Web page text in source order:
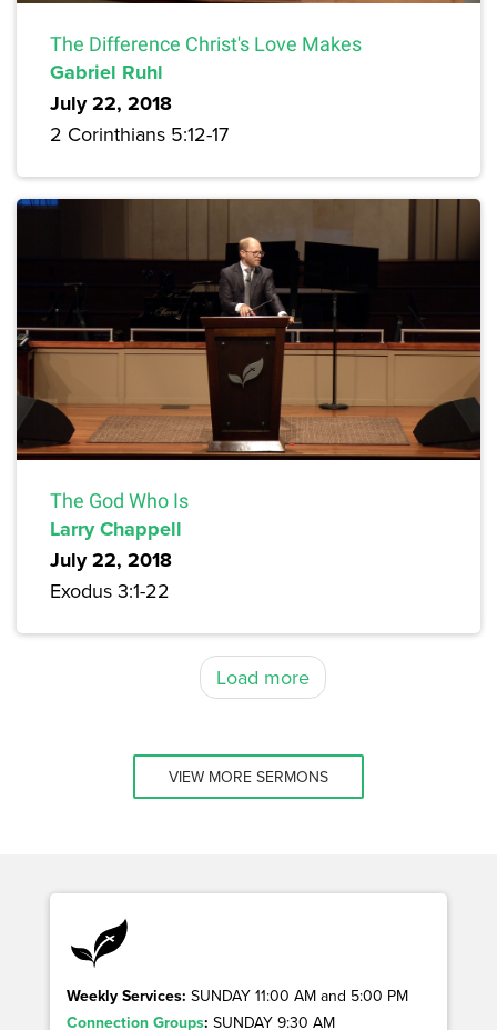
The Difference Christ's Love Makes
Gabriel Ruhl
July 22, 2018
2 Corinthians 5:12-17
The God Who Is
Larry Chappell
July 22, 2018
Exodus 3:1-22
Load more
VIEW MORE SERMONS
Weekly Services: SUNDAY 11:00 AM and 5:00 PM
Connection Groups: SUNDAY 9:30 AM